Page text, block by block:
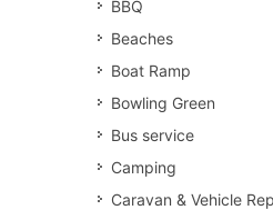
BBQ
Beaches
Boat Ramp
Bowling Green
Bus service
Camping
Caravan & Vehicle